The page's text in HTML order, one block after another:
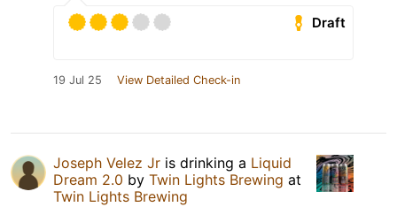
Draft
19 Jul 25 View Detailed Check-in
Joseph Velez Jr is drinking a Liquid
Dream 2.0 by Twin Lights Brewing at
Twin Lights Brewing